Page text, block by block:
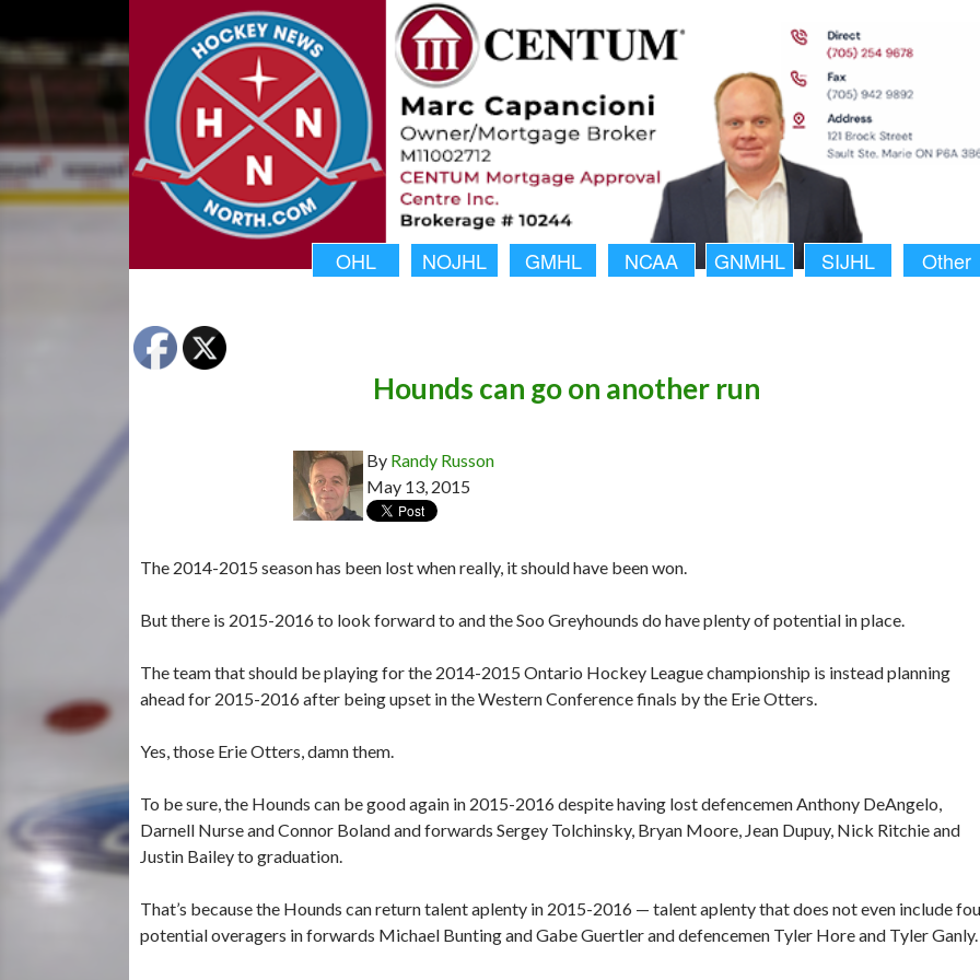
OHL NOJHL GMHL NCAA GNMHL SIJHL Other
Hounds can go on another run
By Randy Russon
May 13, 2015
The 2014-2015 season has been lost when really, it should have been won.
But there is 2015-2016 to look forward to and the Soo Greyhounds do have plenty of potential in place.
The team that should be playing for the 2014-2015 Ontario Hockey League championship is instead planning
ahead for 2015-2016 after being upset in the Western Conference finals by the Erie Otters.
Yes, those Erie Otters, damn them.
To be sure, the Hounds can be good again in 2015-2016 despite having lost defencemen Anthony DeAngelo,
Darnell Nurse and Connor Boland and forwards Sergey Tolchinsky, Bryan Moore, Jean Dupuy, Nick Ritchie and
Justin Bailey to graduation.
That’s because the Hounds can return talent aplenty in 2015-2016 — talent aplenty that does not even include
potential overagers in forwards Michael Bunting and Gabe Guertler and defencemen Tyler Hore and Tyler Ganly.